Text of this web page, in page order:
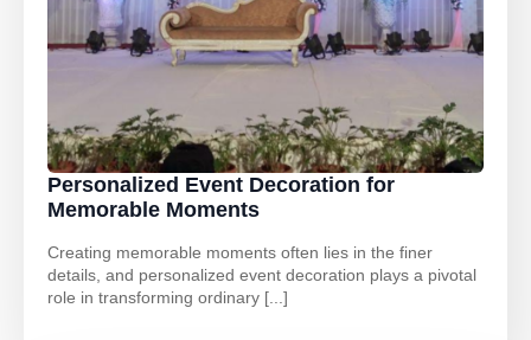
Personalized Event Decoration for
Memorable Moments
Creating memorable moments often lies in the finer
details, and personalized event decoration plays a pivotal
role in transforming ordinary [...]